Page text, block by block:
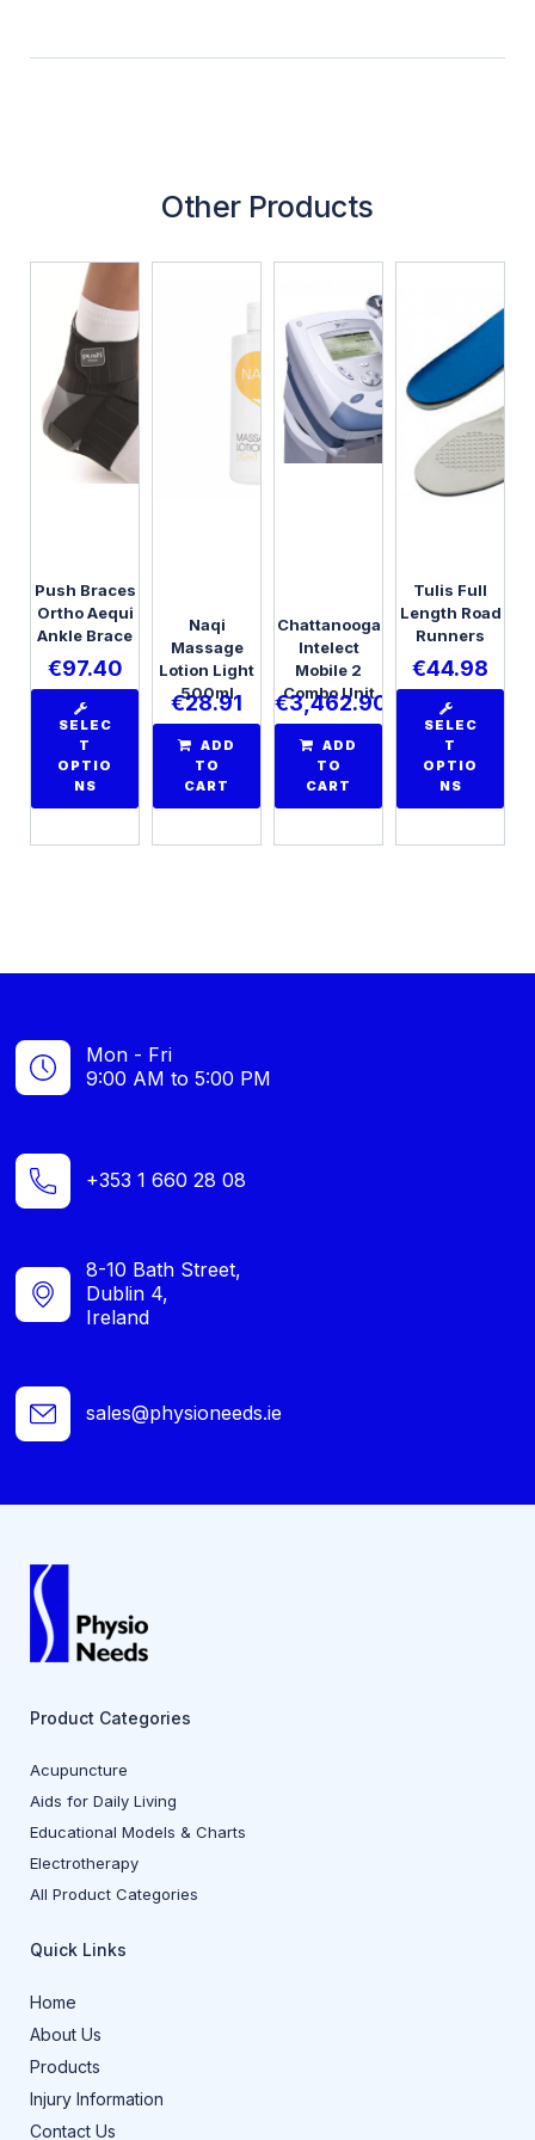
Other Products
Push Braces
Ortho Aequi
Ankle Brace
€97.40
SELEC
T
OPTIO
NS
Naqi
Massage
Lotion Light
500ml
€28.91
ADD
TO
CART
Chattanooga
Intelect
Mobile 2
Combo Unit
€3,462.90
ADD
TO
CART
Tulis Full
Length Road
Runners
€44.98
SELEC
T
OPTIO
NS
Mon - Fri
9:00 AM to 5:00 PM
+353 1 660 28 08
8-10 Bath Street,
Dublin 4,
Ireland
sales@physioneeds.ie
Product Categories
Acupuncture
Aids for Daily Living
Educational Models & Charts
Electrotherapy
All Product Categories
Quick Links
Home
About Us
Products
Injury Information
Contact Us